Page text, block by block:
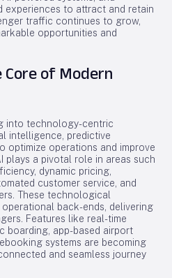
experiences to attract and retain
traffic continues to grow,
opportunities and
of Modern
into technology-centric
intelligence, predictive
optimize operations and improve
plays a pivotal role in areas such
dynamic pricing,
customer service, and
These technological
back-ends, delivering
Features like real-time
boarding, app-based airport
systems are becoming
and seamless journey